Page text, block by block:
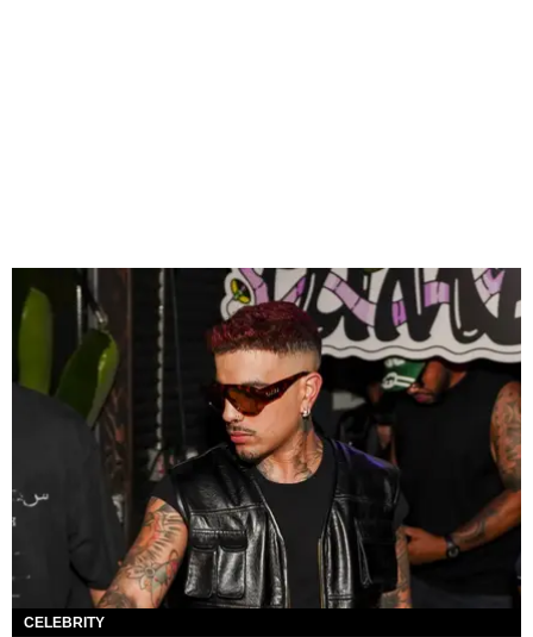
CELEBRITY